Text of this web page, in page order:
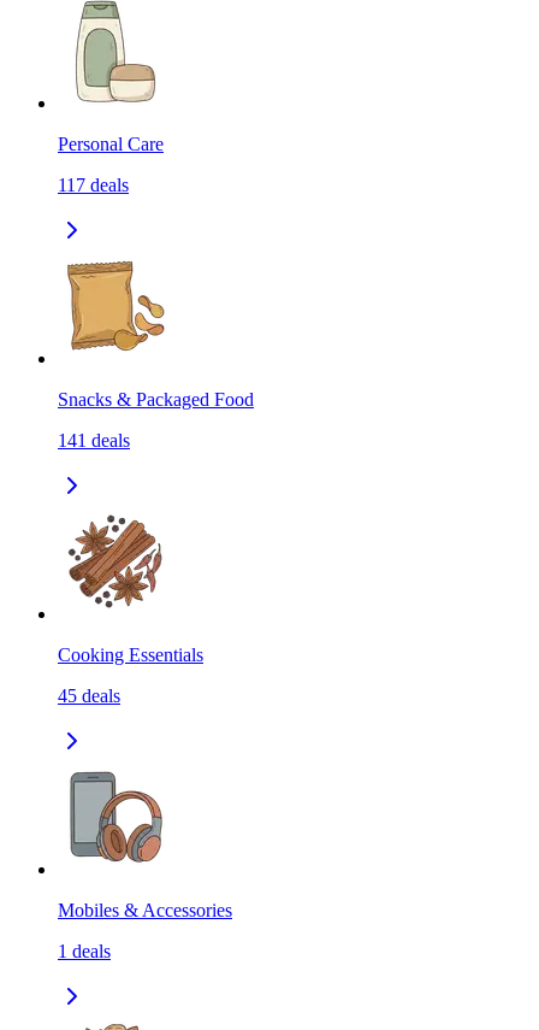
Personal Care
117 deals
Snacks & Packaged Food
141 deals
Cooking Essentials
45 deals
Mobiles & Accessories
1 deals